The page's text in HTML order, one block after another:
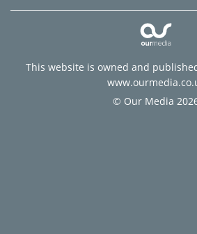
This website is owned and
© Our Media